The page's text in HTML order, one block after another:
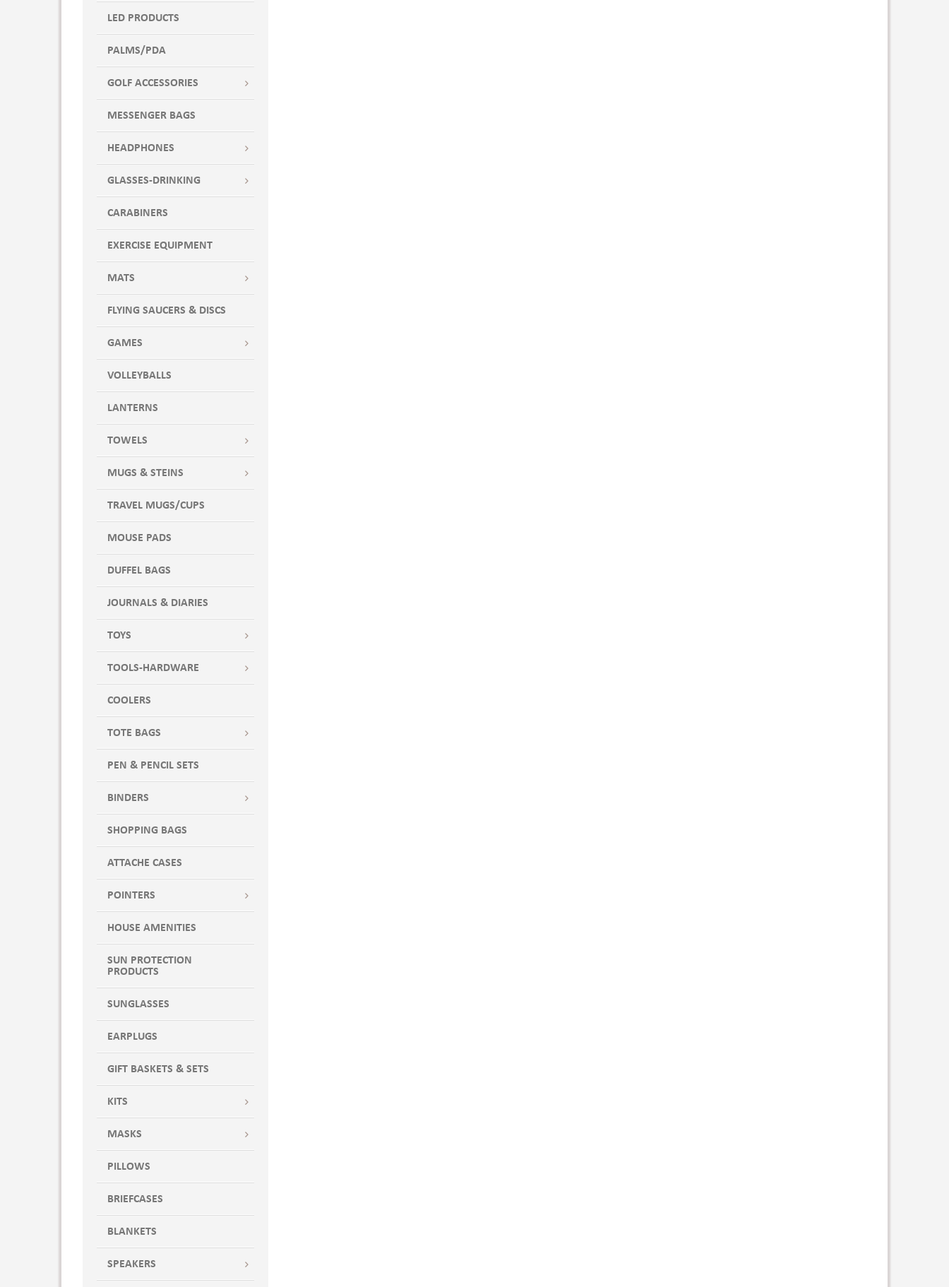
LED PRODUCTS
PALMS/PDA
GOLF ACCESSORIES
MESSENGER BAGS
HEADPHONES
GLASSES-DRINKING
CARABINERS
EXERCISE EQUIPMENT
MATS
FLYING SAUCERS & DISCS
GAMES
VOLLEYBALLS
LANTERNS
TOWELS
MUGS & STEINS
TRAVEL MUGS/CUPS
MOUSE PADS
DUFFEL BAGS
JOURNALS & DIARIES
TOYS
TOOLS-HARDWARE
COOLERS
TOTE BAGS
PEN & PENCIL SETS
BINDERS
SHOPPING BAGS
ATTACHE CASES
POINTERS
HOUSE AMENITIES
SUN PROTECTION
PRODUCTS
SUNGLASSES
EARPLUGS
GIFT BASKETS & SETS
KITS
MASKS
PILLOWS
BRIEFCASES
BLANKETS
SPEAKERS